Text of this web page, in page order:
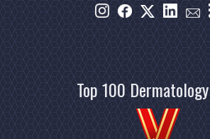
Top 100